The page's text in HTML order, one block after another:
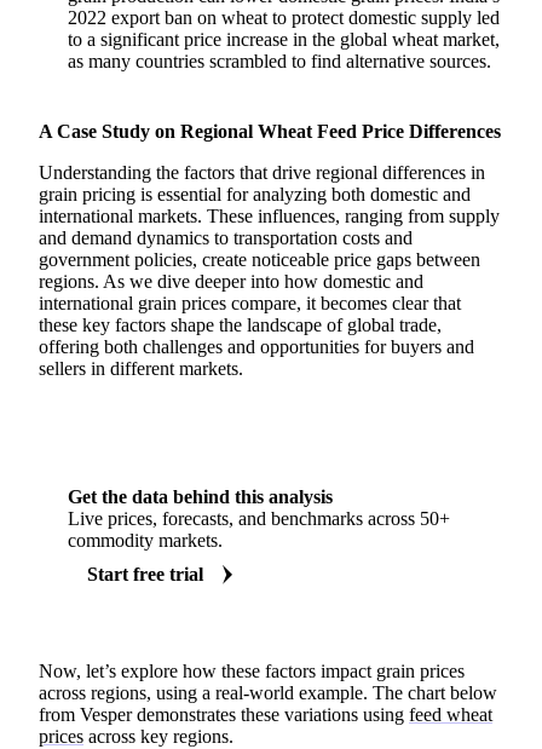
2022 export ban on wheat to protect domestic supply led
to a significant price increase in the global wheat market,
as many countries scrambled to find alternative sources.
A Case Study on Regional Wheat Feed Price Differences
Understanding the factors that drive regional differences in
grain pricing is essential for analyzing both domestic and
international markets. These influences, ranging from supply
and demand dynamics to transportation costs and
government policies, create noticeable price gaps between
regions. As we dive deeper into how domestic and
international grain prices compare, it becomes clear that
these key factors shape the landscape of global trade,
offering both challenges and opportunities for buyers and
sellers in different markets.
Get the data behind this analysis
Live prices, forecasts, and benchmarks across 50+
commodity markets.
Start free trial
Now, let’s explore how these factors impact grain prices
across regions, using a real-world example. The chart below
from Vesper demonstrates these variations using feed wheat
prices across key regions.